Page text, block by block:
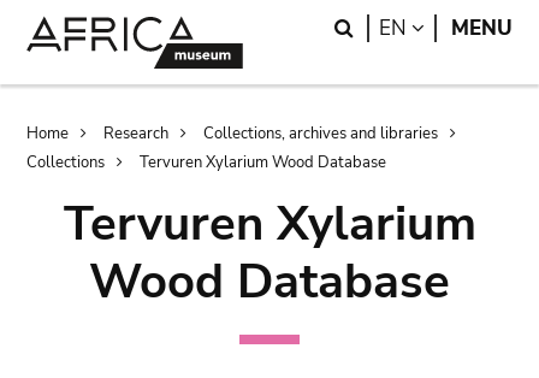
Search
EN LANGUAGE
MENU
Breadcrumb
Home Research
Collections, archives and libraries
Collections
Tervuren Xylarium Wood Database
Tervuren Xylarium
Wood Database